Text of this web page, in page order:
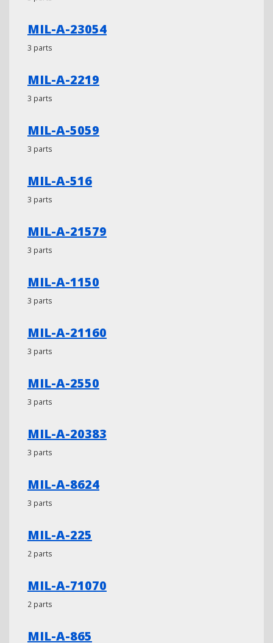
MIL-A-23054
3 parts
MIL-A-2219
3 parts
MIL-A-5059
3 parts
MIL-A-516
3 parts
MIL-A-21579
3 parts
MIL-A-1150
3 parts
MIL-A-21160
3 parts
MIL-A-2550
3 parts
MIL-A-20383
3 parts
MIL-A-8624
3 parts
MIL-A-225
2 parts
MIL-A-71070
2 parts
MIL-A-865